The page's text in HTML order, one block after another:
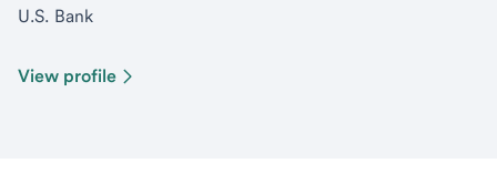
U.S. Bank
View profile